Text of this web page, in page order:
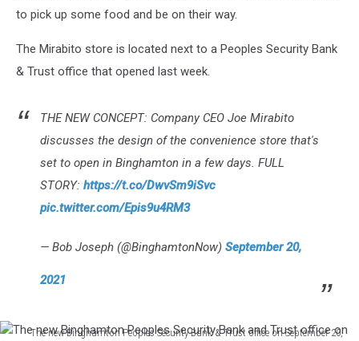
soon-
open
Mirabito
store
Number
Joseph/WNBF
to pick up some food and be on their way.
The Mirabito store is located next to a Peoples Security Bank
& Trust office that opened last week.
THE NEW CONCEPT: Company CEO Joe Mirabito
discusses the design of the convenience store that's
set to open in Binghamton in a few days. FULL
STORY: https://t.co/DwvSm9iSvc
pic.twitter.com/Epis9u4RM3
— Bob Joseph (@BinghamtonNow) September 20,
2021
The new Binghamton Peoples Security Bank & Trust office on September 20,